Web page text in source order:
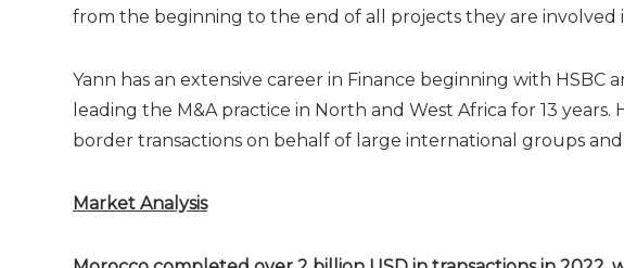
from the beginning to the end of all projects they are involved
Yann has an extensive career in Finance beginning with HSBC
leading the M&A practice in North and West Africa for 13 years.
border transactions on behalf of large international groups
Market Analysis